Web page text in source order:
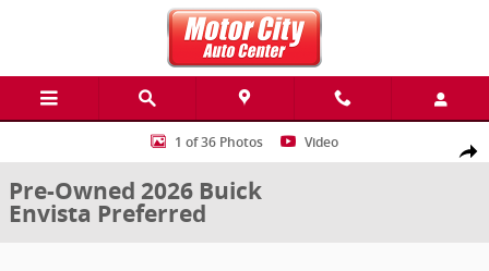
Share
Used 2026 Buick Envista Preferred SUV Photo 1 of 36
1 of 36 Photos Video
Pre-Owned 2026 Buick
Envista Preferred